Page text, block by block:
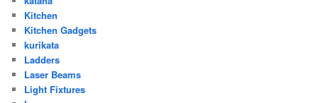
Kitchen
Kitchen Gadgets
kurikata
Ladders
Laser Beams
Light Fixtures